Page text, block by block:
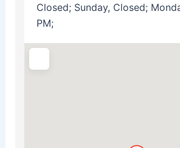
Closed; Sunday, Closed;
PM;